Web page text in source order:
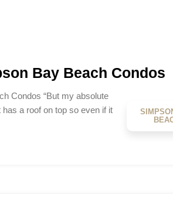
Bay Beach Condos
Condos “But my absolute
a roof on top so even if it